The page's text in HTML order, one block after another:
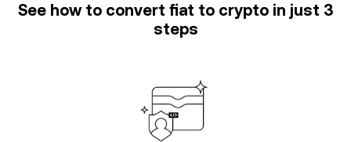
See how to convert fiat to crypto in just 3
steps